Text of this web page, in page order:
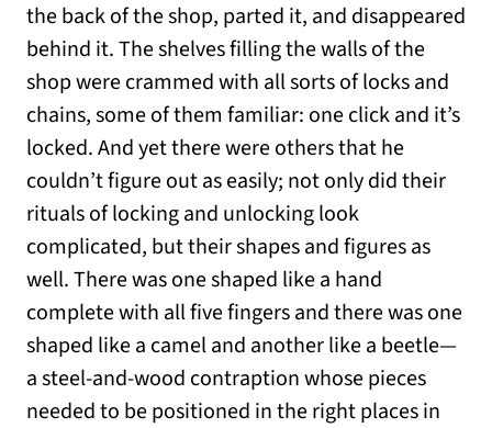
the back of the shop, parted it, and disappeared
behind it. The shelves filling the walls of the
shop were crammed with all sorts of locks and
chains, some of them familiar: one click and it’s
locked. And yet there were others that he
couldn’t figure out as easily; not only did their
rituals of locking and unlocking look
complicated, but their shapes and figures as
well. There was one shaped like a hand
complete with all five fingers and there was one
shaped like a camel and another like a beetle—
a steel-and-wood contraption whose pieces
needed to be positioned in the right places in